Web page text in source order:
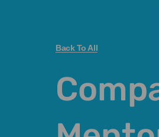
Back To All